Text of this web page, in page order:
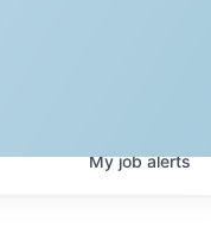
Myjobalerts